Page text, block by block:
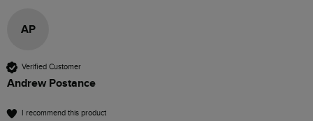
AP
Verified Customer
Andrew Postance
I recommend this product